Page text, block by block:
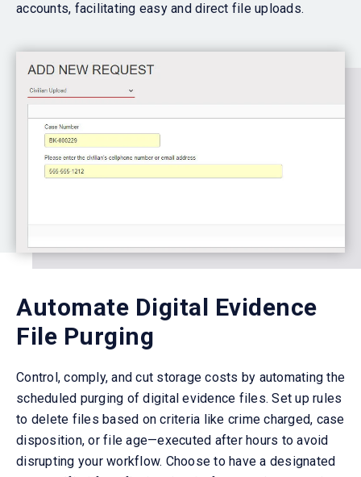
accounts, facilitating easy and direct file uploads.
Automate Digital Evidence
File Purging
Control, comply, and cut storagecosts by automating the
scheduled purging of digital evidence files. Set up rules
to delete files based on criteria like crime charged, case
disposition, or file age—executed after hours to avoid
disrupting your workflow. Choose to have a designated